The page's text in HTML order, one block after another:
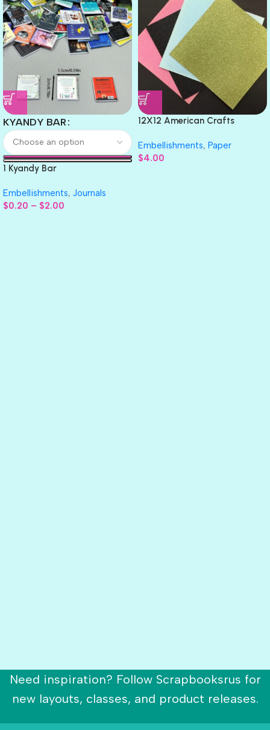
KYANDY BAR
1 Kyandy Bar
Embellishments, Journals
$0.20 – $2.00
12X12 American Crafts
Embellishments, Paper
$4.00
Need inspiration? Follow Scrapbooksrus for
new layouts, classes, and product releases.